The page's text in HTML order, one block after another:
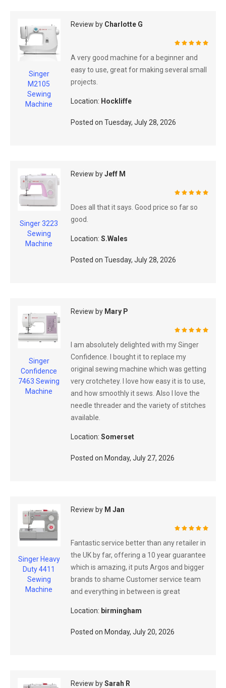
Singer
M2105
Sewing
Machine
Review by Charlotte G
A very good machine for a beginner and
easy to use, great for making several small
projects.
Location: Hockliffe
Posted on Tuesday, July 28, 2026
Singer 3223
Sewing
Machine
Review by Jeff M
Does all that it says. Good price so far so
good.
Location: S.Wales
Posted on Tuesday, July 28, 2026
Singer
Confidence
7463 Sewing
Machine
Review by Mary P
I am absolutely delighted with my Singer
Confidence. I bought it to replace my
original sewing machine which was getting
very crotchetey. I love how easy it is to use,
and how smoothly it sews. Also I love the
needle threader and the variety of stitches
available.
Location: Somerset
Posted on Monday, July 27, 2026
Singer Heavy
Duty 4411
Sewing
Machine
Review by M Jan
Fantastic service better than any retailer in
the UK by far, offering a 10 year guarantee
which is amazing, it puts Argos and bigger
brands to shame Customer service team
and everything in between is great
Location: birmingham
Posted on Monday, July 20, 2026
Review by Sarah R